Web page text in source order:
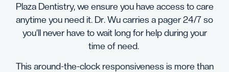
Plaza Dentistry, we ensure you have access to care
anytime you need it. Dr. Wu carries a pager 24/7 so
you’ll never have to wait long for help during your
time of need.
This around-the-clock responsiveness is more than